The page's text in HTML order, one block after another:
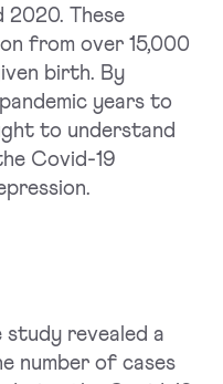
2020. These
from over 15,000
birth. By
years to
to understand
Covid-19
study revealed a
number of cases